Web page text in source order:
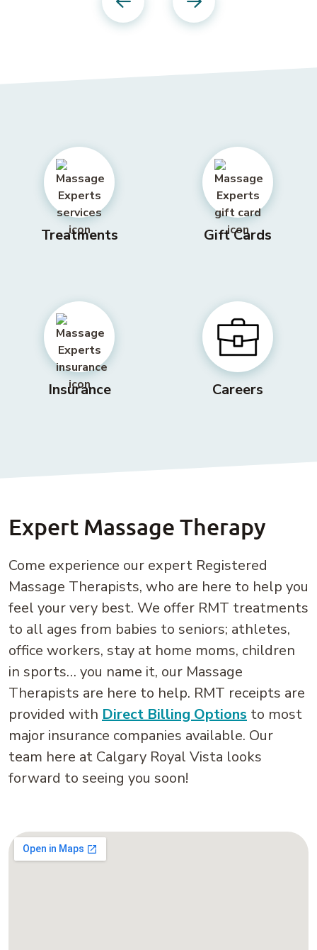
Previous Next
Treatments Gift Cards
Insurance Careers
Expert Massage Therapy
Come experience our expert Registered
Massage Therapists, who are here to help you
feel your very best. We offer RMT treatments
to all ages from babies to seniors; athletes,
office workers, stay at home moms, children
in sports… you name it, our Massage
Therapists are here to help. RMT receipts are
provided with Direct Billing Options to most
major insurance companies available. Our
team here at Calgary Royal Vista looks
forward to seeing you soon!